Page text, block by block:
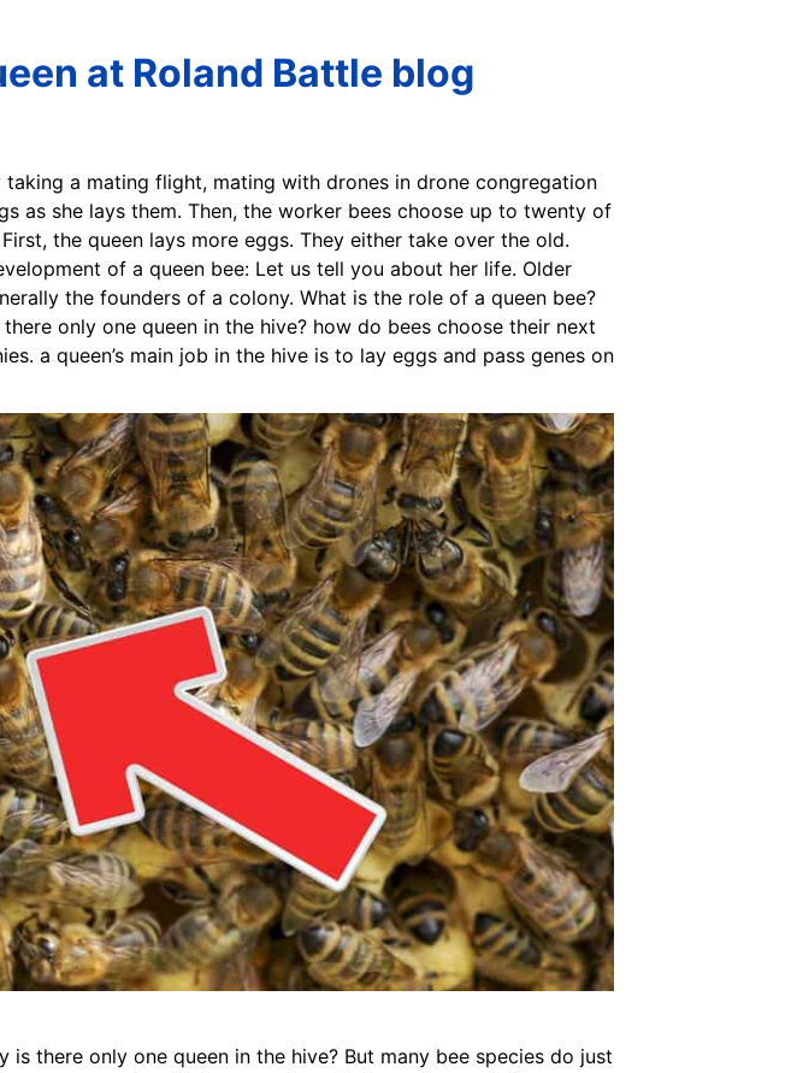
at Roland Battle blog
taking a mating flight, mating with drones in drone congregation
as she lays them. Then, the worker bees choose up to twenty of
the queen lays more eggs. They either take over the old.
of a queen bee: Let us tell you about her life. Older
the founders of a colony. What is the role of a queen bee?
only one queen in the hive? how do bees choose their next
a queen’s main job in the hive is to lay eggs and pass genes on
there only one queen in the hive? But many bee species do just